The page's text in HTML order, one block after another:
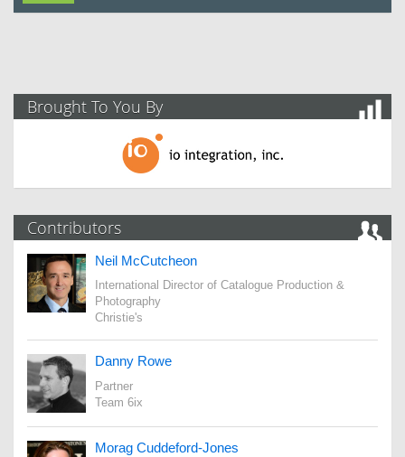
Brought To You By
Contributors
Neil McCutcheon
International Director of Catalogue Production &
Photography
Christie's
Danny Rowe
Partner
Team 6ix
Morag Cuddeford-Jones